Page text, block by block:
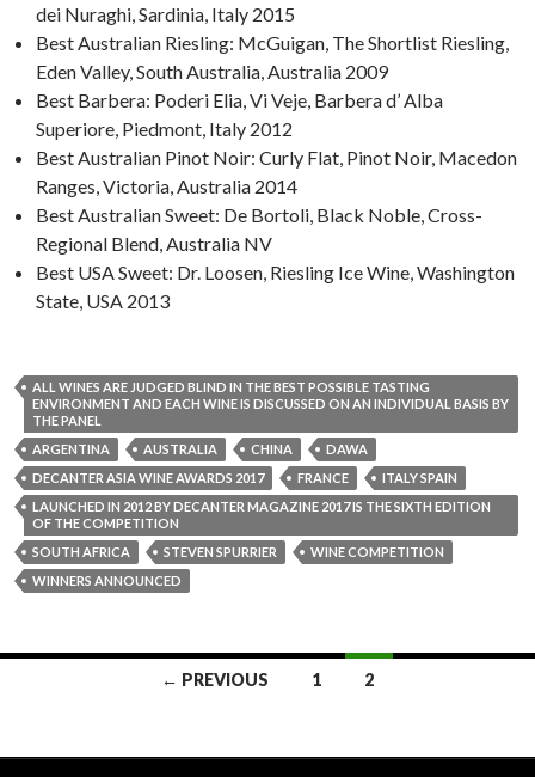
dei Nuraghi, Sardinia, Italy 2015
Best Australian Riesling: McGuigan, The Shortlist Riesling,
Eden Valley, South Australia, Australia 2009
Best Barbera: Poderi Elia, Vi Veje, Barbera d’ Alba
Superiore, Piedmont, Italy 2012
Best Australian Pinot Noir: Curly Flat, Pinot Noir, Macedon
Ranges, Victoria, Australia 2014
Best Australian Sweet: De Bortoli, Black Noble, Cross-
Regional Blend, Australia NV
Best USA Sweet: Dr. Loosen, Riesling Ice Wine, Washington
State, USA 2013
ALL WINES ARE JUDGED BLIND IN THE BEST POSSIBLE TASTING
ENVIRONMENT AND EACH WINE IS DISCUSSED ON AN INDIVIDUAL BASIS BY
THE PANEL
ARGENTINA
AUSTRALIA CHINA
DAWA
DECANTER ASIA WINE AWARDS 2017
FRANCE
ITALY SPAIN
LAUNCHED IN 2012 BY DECANTER MAGAZINE 2017 IS THE SIXTH EDITION
OF THE COMPETITION
SOUTH AFRICA
STEVEN SPURRIER
WINE COMPETITION
WINNERS ANNOUNCED
← PREVIOUS 1 2